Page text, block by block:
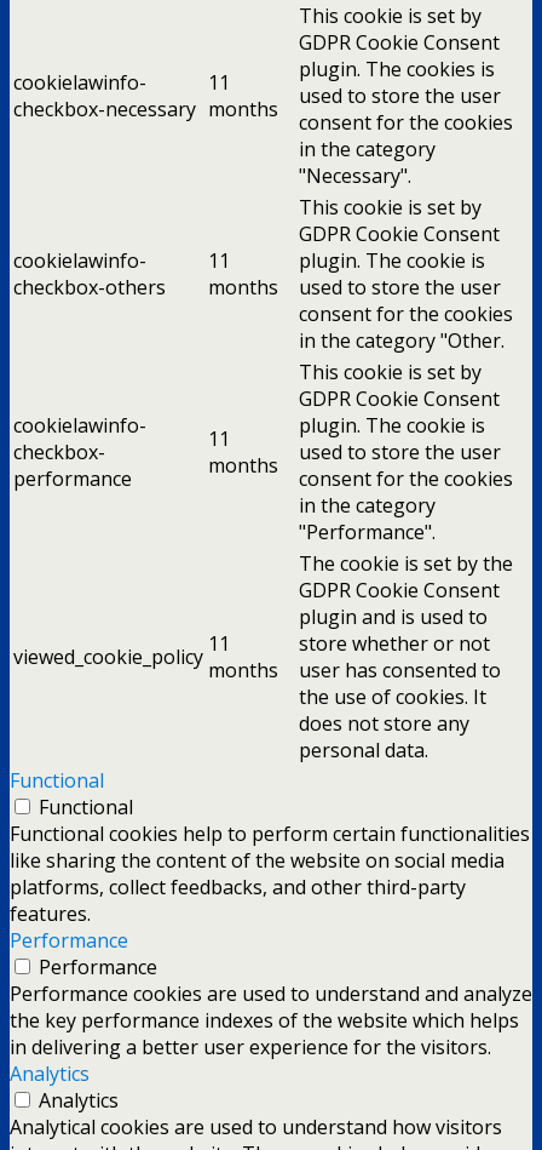
cookielawinfo-
checkbox-necessary
11
months
This cookie is set by
GDPR Cookie Consent
plugin. The cookies is
used to store the user
consent for the cookies
in the category
"Necessary".
cookielawinfo-
checkbox-others
11
months
This cookie is set by
GDPR Cookie Consent
plugin. The cookie is
used to store the user
consent for the cookies
in the category "Other.
cookielawinfo-
checkbox-
performance
11
months
This cookie is set by
GDPR Cookie Consent
plugin. The cookie is
used to store the user
consent for the cookies
in the category
"Performance".
viewed_cookie_policy 11
months
The cookie is set by the
GDPR Cookie Consent
plugin and is used to
store whether or not
user has consented to
the use of cookies. It
does not store any
personal data.
Functional
Functional
Functional cookies help to perform certain functionalities
like sharing the content of the website on social media
platforms, collect feedbacks, and other third-party
features.
Performance
Performance
Performance cookies are used to understand and analyze
the key performance indexes of the website which helps
in delivering a better user experience for the visitors.
Analytics
Analytics
Analytical cookies are used to understand how visitors